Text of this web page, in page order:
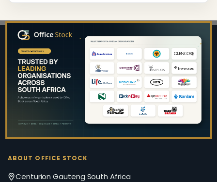
Footer
Start
ABOUT OFFICE STOCK
Centurion Gauteng South Africa